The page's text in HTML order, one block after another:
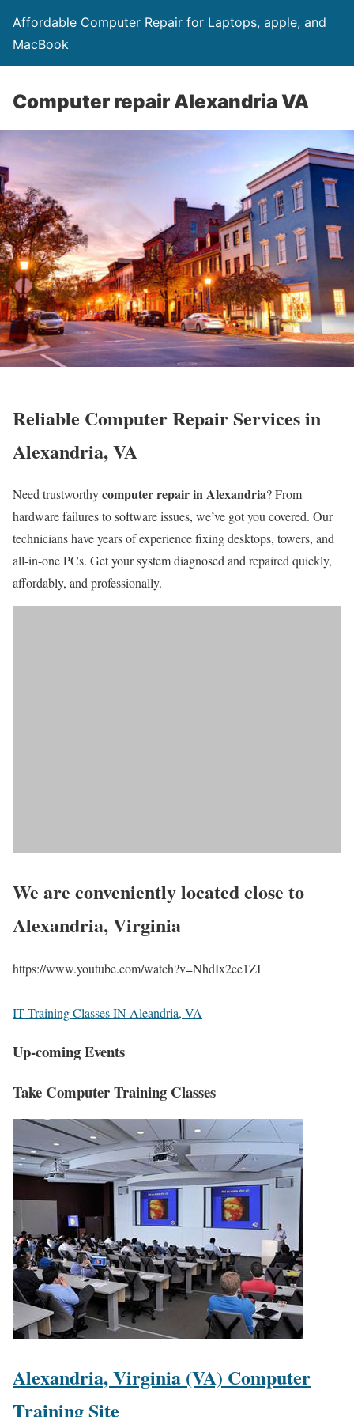
Affordable Computer Repair for Laptops, apple, and
MacBook
Computer repair Alexandria VA
Reliable Computer Repair Services in
Alexandria, VA
Need trustworthycomputer repair in Alexandria? From
hardware failures to software issues, we’ve got you covered. Our
technicians have years of experience fixing desktops, towers, and
all-in-one PCs. Get your system diagnosed and repaired quickly,
affordably, and professionally.
We are conveniently located close to
Alexandria, Virginia
https://www.youtube.com/watch?v=NhdIx2ee1ZI
IT Training Classes IN Aleandria, VA
Up-coming Events
Take Computer Training Classes
Alexandria, Virginia (VA) Computer
Training Site